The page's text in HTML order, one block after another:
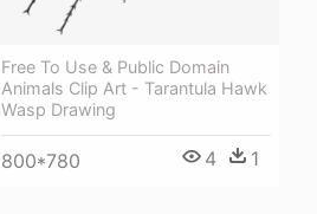
Free To Use & Public Domain
Animals Clip Art - Tarantula Hawk
Wasp Drawing
800*780 4 1